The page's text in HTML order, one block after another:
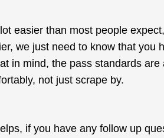
easier than most people
we just need to know that you
in mind, the pass standards
not just scrape by.
if you have any follow up